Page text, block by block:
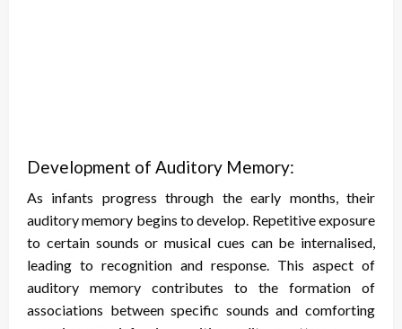
Development of Auditory Memory:
As infants progress through the early months, their
auditory memory begins to develop. Repetitive exposure
to certain sounds or musical cues can be internalised,
leading to recognition and response. This aspect of
auditory memory contributes to the formation of
associations between specific sounds and comforting